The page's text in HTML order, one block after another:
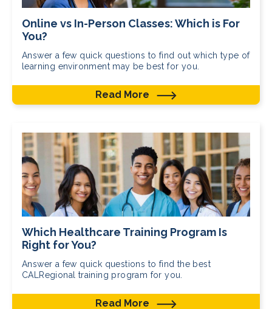
Online vs In-Person Classes: Which is For
You?
Answer a few quick questions to find out which type of
learning environment may be best for you.
Read More
Which Healthcare Training Program Is
Right for You?
Answer a few quick questions to find the best
CALRegional training program for you.
Read More